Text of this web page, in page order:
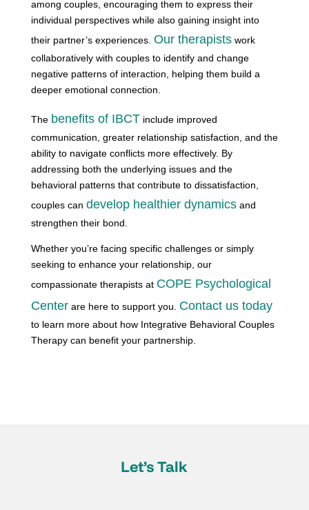
among couples, encouraging them to express their
individual perspectives while also gaining insight into
their partner’s experiences. Our therapistswork
collaboratively with couples to identify and change
negative patterns of interaction, helping them build a
deeper emotional connection.
The benefits of IBCTinclude improved
communication, greater relationship satisfaction, and the
ability to navigate conflicts more effectively. By
addressing both the underlying issues and the
behavioral patterns that contribute to dissatisfaction,
couples can develop healthier dynamicsand
strengthen their bond.
Whether you’re facing specific challenges or simply
seeking to enhance your relationship, our
compassionate therapists at COPE Psychological
Centerare here to support you. Contact us today
to learn more about how Integrative Behavioral Couples
Therapy can benefit your partnership.
Let’s Talk